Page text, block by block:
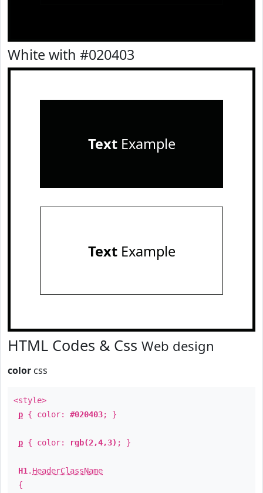
White with #020403
TextExample
TextExample
HTML Codes & Css Web design
color css
<style>
p { color: #020403; }
p { color: rgb(2,4,3) ; }
H1 . HeaderClassName
{